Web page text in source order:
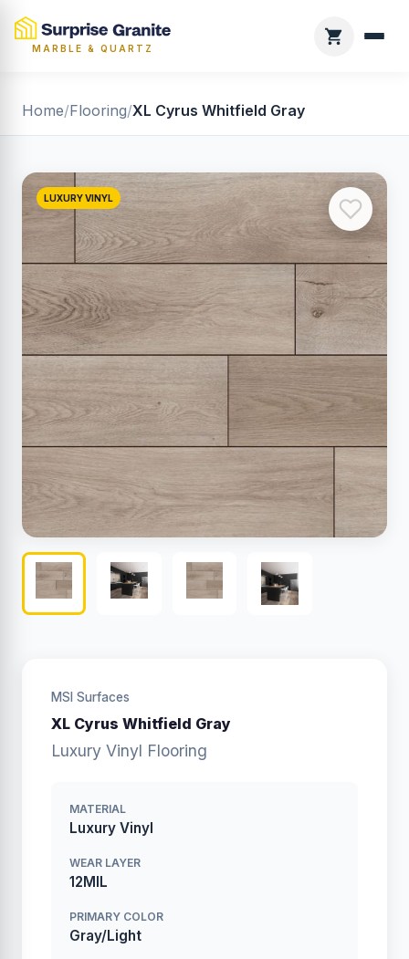
MARBLE & QUARTZ
Home/Flooring/XL Cyrus Whitfield Gray
LUXURY VINYL
MSI Surfaces
XL Cyrus Whitfield Gray
Luxury Vinyl Flooring
MATERIAL
Luxury Vinyl
WEAR LAYER
12MIL
PRIMARY COLOR
Gray/Light